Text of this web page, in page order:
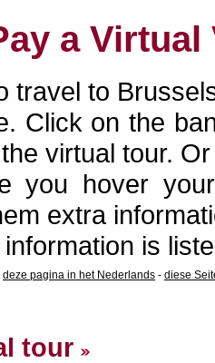
a Virtual
travel to
Click on the
virtual tour.
you hover
extra
is
deze pagina in het Nederlands - diese
tour